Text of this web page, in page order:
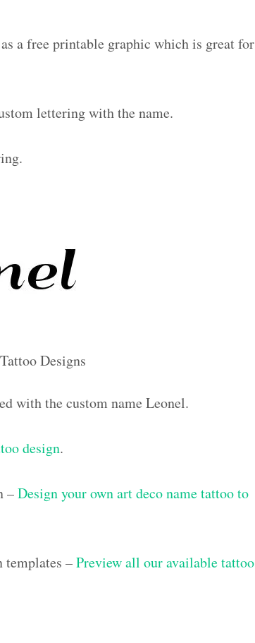
a free printable graphic which is great for
lettering with the name.
Designs
with the custom name Leonel.
design.
–Design your own art deco name tattoo to
templates –Preview all our available tattoo